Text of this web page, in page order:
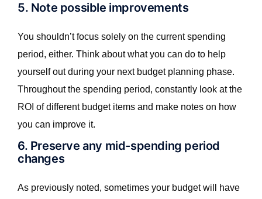
5. Note possible improvements
You shouldn’t focus solely on the current spending
period, either. Think about what you can do to help
yourself out during your next budget planning phase.
Throughout the spending period, constantly look at the
ROI of different budget items and make notes on how
you can improve it.
6. Preserve any mid-spending period
changes
As previously noted, sometimes your budget will have